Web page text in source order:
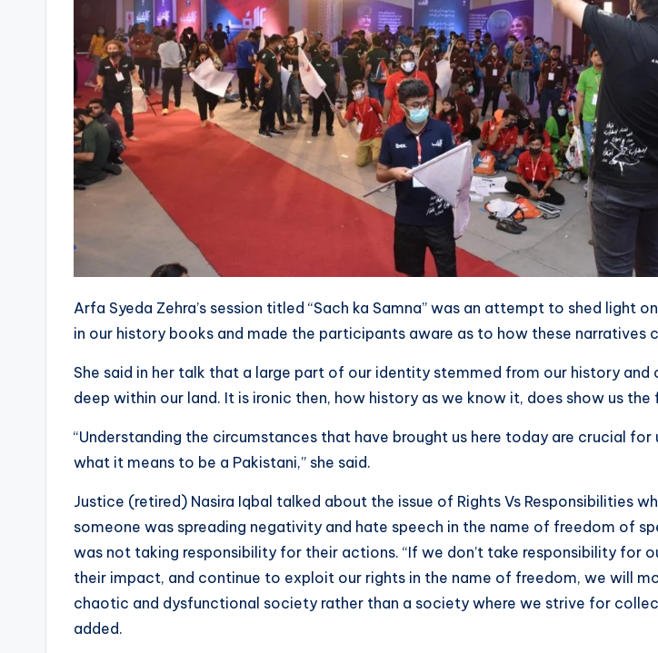
Arfa Syeda Zehra’s session titled “Sach ka Samna” was an attempt to shed light
in our history books and made the participants aware as to how these narratives
She said in her talk that a large part of our identity stemmed from our history and
deep within our land. It is ironic then, how history as we know it, does show us the
“Understanding the circumstances that have brought us here today are crucial for
what it means to be a Pakistani,” she said.
Justice (retired) Nasira Iqbal talked about the issue of Rights Vs Responsibilities
someone was spreading negativity and hate speech in the name of freedom of
was not taking responsibility for their actions. “If we don’t take responsibility for
their impact, and continue to exploit our rights in the name of freedom, we will
chaotic and dysfunctional society rather than a society where we strive for
added.